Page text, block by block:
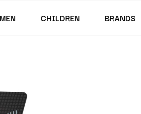
MEN CHILDREN BRANDS